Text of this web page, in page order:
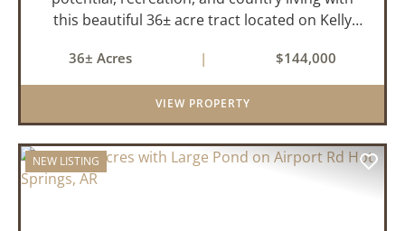
this beautiful 36± acre tract located on Kelly
Featuring approximately 774 feet of paved road
frontage, this proper...
36± Acres | $144,000
VIEW PROPERTY
NEW LISTING